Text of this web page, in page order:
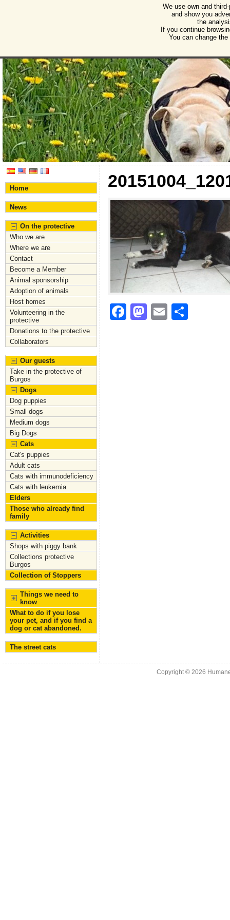
Association for the protection of animals and
Home
News
On the protective
Who we are
Where we are
Contact
Become a Member
Animal sponsorship
Adoption of animals
Host homes
Volunteering in the
protective
Donations to the protective
Collaborators
Our guests
Take in the protective of
Burgos
Dogs
Dog puppies
Small dogs
Medium dogs
Big Dogs
Cats
Cat's puppies
Adult cats
Cats with immunodeficiency
Cats with leukemia
Elders
Those who already find
family
Activities
Shops with piggy bank
Collections protective
Burgos
Collection of Stoppers
Things we need to
know
What to do if you lose
your pet, and if you find a
dog or cat abandoned.
The street cats
F
M
E
Copyright © 2026
We use own and
and show you
the
If you continue
You can change